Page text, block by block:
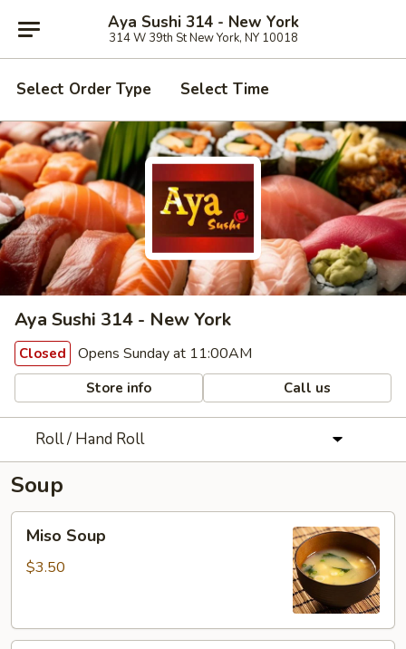
Aya Sushi 314 - New York
314 W 39th St New York, NY 10018
Select Order Type Select Time
Aya Sushi 314 - New York
Closed Opens Sunday at 11:00AM
Store info Call us
Roll / Hand Roll
Soup
Soup
Miso Soup
$3.50